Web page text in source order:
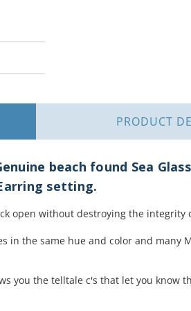
PRODUCT
beach found Sea
setting.
open without destroying the integrity
in the same hue and color and many
you the telltale c's that let you know